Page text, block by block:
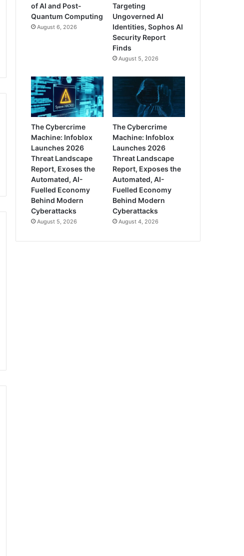
of AI and Post-
Quantum Computing
August 6, 2026
Targeting
Ungoverned AI
Identities, Sophos AI
Security Report
Finds
August 5, 2026
The Cybercrime
Machine: Infoblox
Launches 2026
Threat Landscape
Report, Exoses the
Automated, AI-
Fuelled Economy
Behind Modern
Cyberattacks
August 5, 2026
The Cybercrime
Machine: Infoblox
Launches 2026
Threat Landscape
Report, Exposes the
Automated, AI-
Fuelled Economy
Behind Modern
Cyberattacks
August 4, 2026